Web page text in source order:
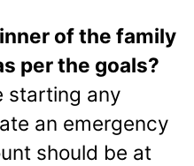
of the family
per the goals?
starting any
an emergency
should be at